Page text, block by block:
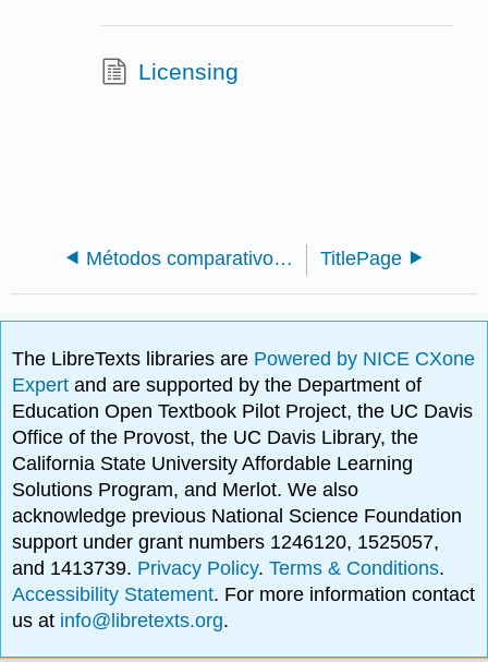
Licensing
Métodos comparativos filogenéticos (Harmon) TitlePage
The LibreTexts libraries are Powered by NICE CXone
Expertand are supported by the Department of
Education Open Textbook Pilot Project, the UC Davis
Office of the Provost, the UC Davis Library, the
California State University Affordable Learning
Solutions Program, and Merlot. We also
acknowledge previous National Science Foundation
support under grant numbers 1246120, 1525057,
and 1413739. Privacy Policy.Terms & Conditions.
Accessibility Statement. For more information contact
us at info@libretexts.org.